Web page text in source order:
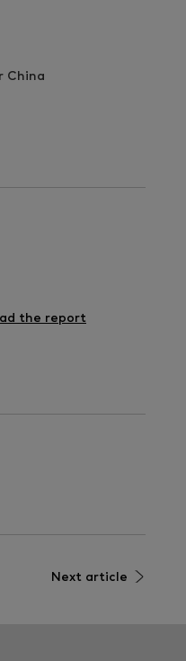
China
the report
Next article